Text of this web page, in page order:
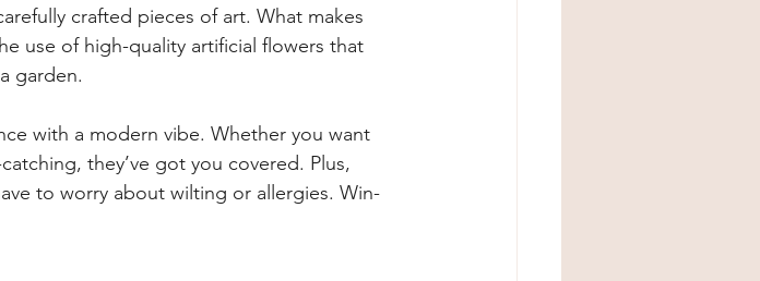
crafted pieces of art. What makes
use of high-quality artificial flowers that
garden.
with a modern vibe. Whether you want
they’ve got you covered. Plus,
to worry about wilting or allergies. Win-